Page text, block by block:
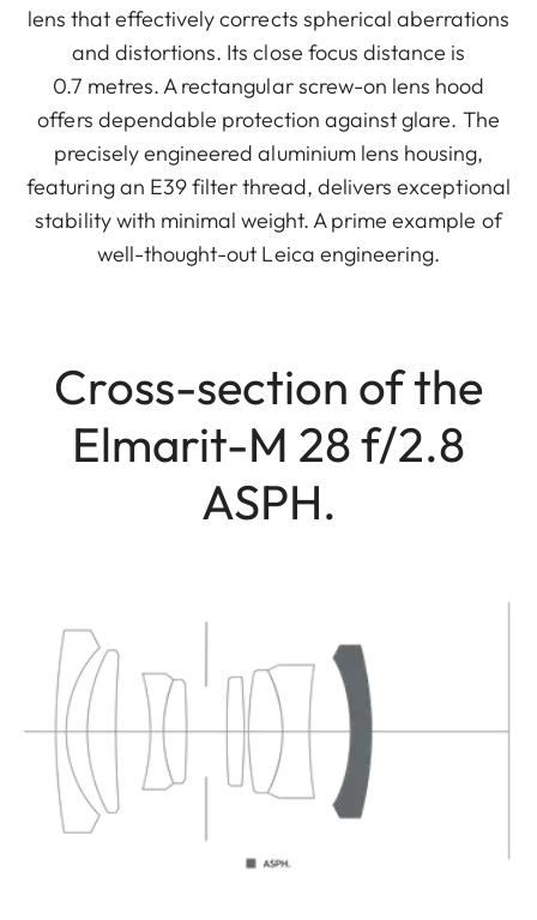
lens that effectively corrects spherical aberrations
and distortions. Its close focus distance is
0.7 metres. A rectangular screw-on lens hood
offers dependable protection against glare. The
precisely engineered aluminium lens housing,
featuring an E39 filter thread, delivers exceptional
stability with minimal weight. A prime example of
well-thought-out Leica engineering.
Cross-section of the
Elmarit-M 28 f/2.8
ASPH.